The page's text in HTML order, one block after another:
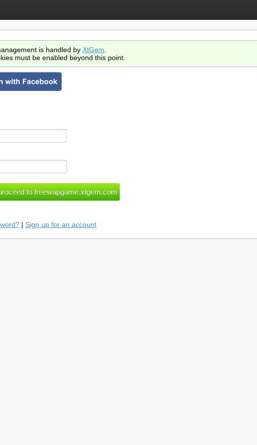
is handled by XtGem
must be enabled beyond this point.
| Sign up for an account